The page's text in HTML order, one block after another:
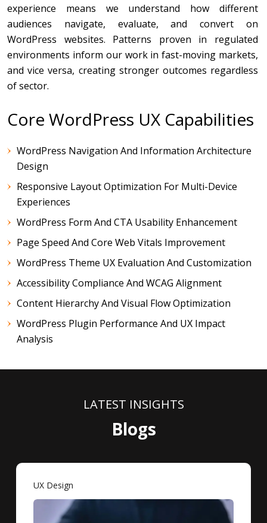
experience means we understand how different
audiences navigate, evaluate, and convert on
WordPress websites. Patterns proven in regulated
environments inform our work in fast-moving markets,
and vice versa, creating stronger outcomes regardless
of sector.
Core WordPress UX Capabilities
WordPress Navigation And Information Architecture
Design
Responsive Layout Optimization For Multi-Device
Experiences
WordPress Form And CTA Usability Enhancement
Page Speed And Core Web Vitals Improvement
WordPress Theme UX Evaluation And Customization
Accessibility Compliance And WCAG Alignment
Content Hierarchy And Visual Flow Optimization
WordPress Plugin Performance And UX Impact
Analysis
LATEST INSIGHTS
Blogs
UX Design